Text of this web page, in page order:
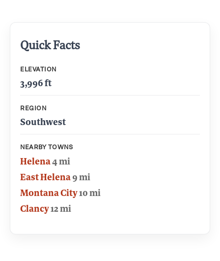
Quick Facts
ELEVATION
3,996 ft
REGION
Southwest
NEARBY TOWNS
Helena4 mi
East Helena9 mi
Montana City10 mi
Clancy12 mi